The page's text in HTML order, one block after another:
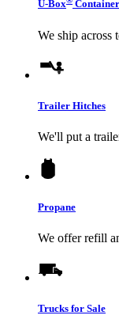
U-Box
We ship across
Trailer Hitches
We'll put a
Propane
We offer refill
Trucks for Sale